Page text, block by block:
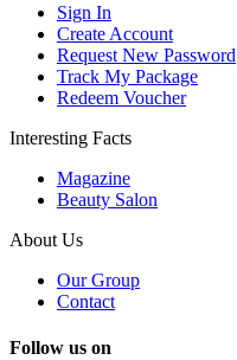
Sign In
Create Account
Request New Password
Track My Package
Redeem Voucher
Interesting Facts
Magazine
Beauty Salon
About Us
Our Group
Contact
Follow us on